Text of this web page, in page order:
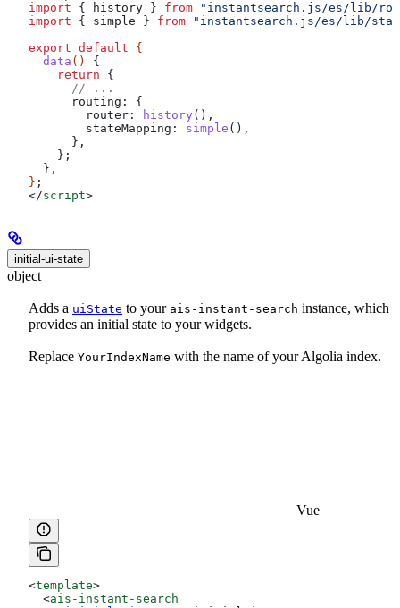
import { history } from "instantsearch.js/es/lib/
import { simple } from "instantsearch.js/es/lib/
export default {
  data
() {
    return
{
      // ...
      routing:
{
        router:
history (),
        stateMapping:
simple (),
      },
    };
  }
,
} ;
</script>
initial-ui-state
object
Adds a uiState to your ais-instant-search instance, which
provides an initial state to your widgets.
Replace YourIndexName with the name of your Algolia index.
Vue
<template>
  <
ais-instant-search